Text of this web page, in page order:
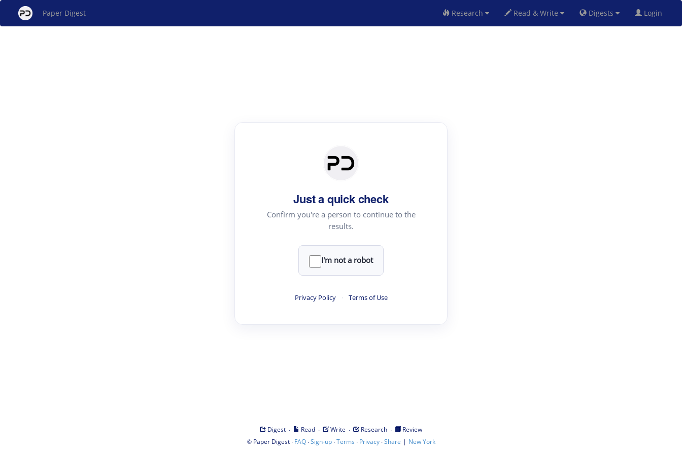
Paper Digest Research Read & Write Digests Login
Just a quick check
Confirm you're a person to continue to the
results.
I'm not a robot
Privacy Policy · Terms of Use
Digest · Read · Write · Research ·
Review
© Paper Digest· FAQ·Sign-up·Terms · Privacy·Share | New York